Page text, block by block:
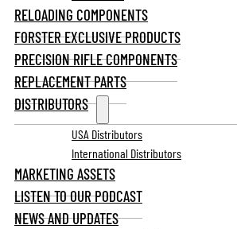
RELOADING COMPONENTS
FORSTER EXCLUSIVE PRODUCTS
PRECISION RIFLE COMPONENTS
REPLACEMENT PARTS
DISTRIBUTORS
USA Distributors
International Distributors
MARKETING ASSETS
LISTEN TO OUR PODCAST
NEWS AND UPDATES